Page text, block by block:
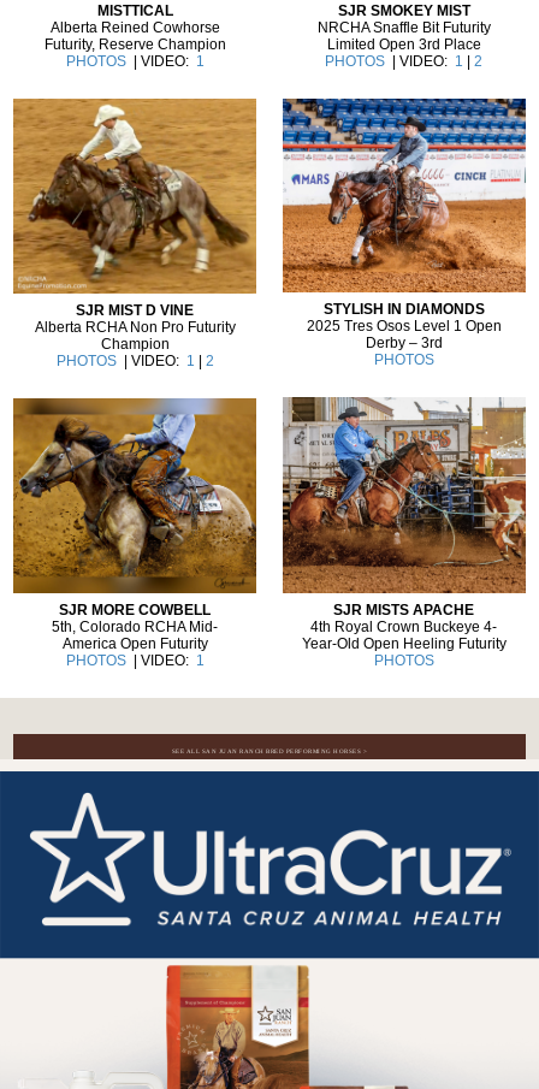
SJR SMOKEY MIST
NRCHA Snaffle Bit Futurity
Limited Open 3rd Place
PHOTOS | VIDEO: 1 |2
STYLISH IN DIAMONDS
2025 Tres Osos Level 1 Open
Derby – 3rd
PHOTOS
SJR MISTS APACHE
4th Royal Crown Buckeye 4-
Year-Old Open Heeling Futurity
PHOTOS
MISTTICAL
Alberta Reined Cowhorse
Futurity, Reserve Champion
PHOTOS | VIDEO: 1
SJR MIST D VINE
Alberta RCHA Non Pro Futurity
Champion
PHOTOS
| VIDEO: 1 2
SJR MORE COWBELL
5th, Colorado RCHA Mid-
America Open Futurity
PHOTOS
| VIDEO: 1
SEE ALL SAN JUAN RANCH BRED PERFORMING HORSES >